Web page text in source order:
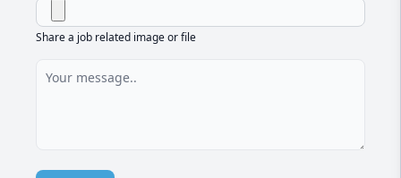
Share a job related image or file